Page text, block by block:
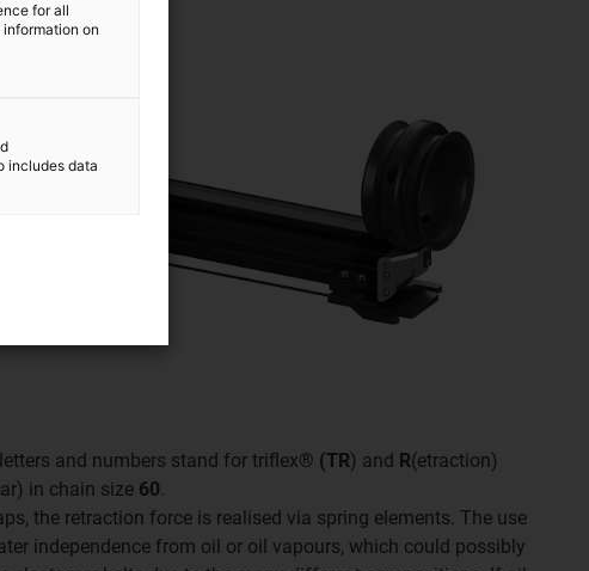
and numbers stand for triflex® (TR) and R(etraction)
in chain size 60.
the retraction force is realised via spring elements. The use
independence from oil or oil vapours, which could possibly
for all
on
includes data